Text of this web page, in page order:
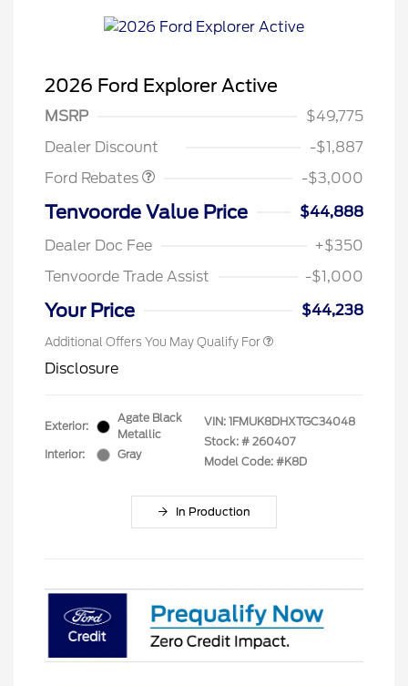
2026 Ford Explorer Active
MSRP
$49,775
Dealer Discount
-$1,887
Ford Rebates
-$3,000
Tenvoorde Value Price
$44,888
Dealer Doc Fee
+$350
Tenvoorde Trade Assist
-$1,000
Your Price $44,238
Additional Offers You May Qualify For
Disclosure
Exterior:
Agate Black
Metallic
Interior:
Gray
VIN: 1FMUK8DHXTGC34048
Stock: # 260407
Model Code: #K8D
In Production